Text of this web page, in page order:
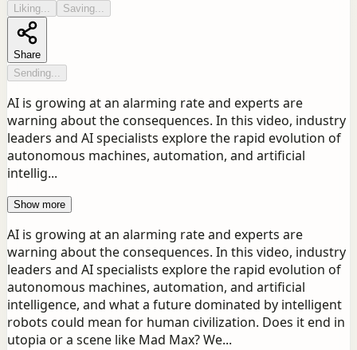
Liking... Saving...
Share
Sending...
AI is growing at an alarming rate and experts are
warning about the consequences. In this video, industry
leaders and AI specialists explore the rapid evolution of
autonomous machines, automation, and artificial
intellig...
Show more
AI is growing at an alarming rate and experts are
warning about the consequences. In this video, industry
leaders and AI specialists explore the rapid evolution of
autonomous machines, automation, and artificial
intelligence, and what a future dominated by intelligent
robots could mean for human civilization. Does it end in
utopia or a scene like Mad Max? We...